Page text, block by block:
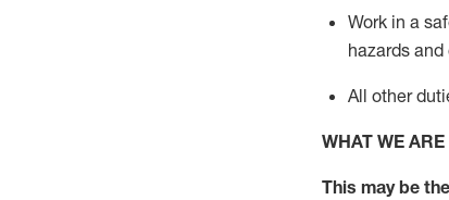
Work in a
hazards
All other
WHAT WE
This may be